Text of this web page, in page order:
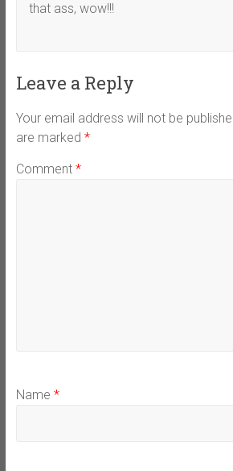
that ass, wow!!!
Leave a Reply
Your email address will not be
are marked *
Comment *
Name *